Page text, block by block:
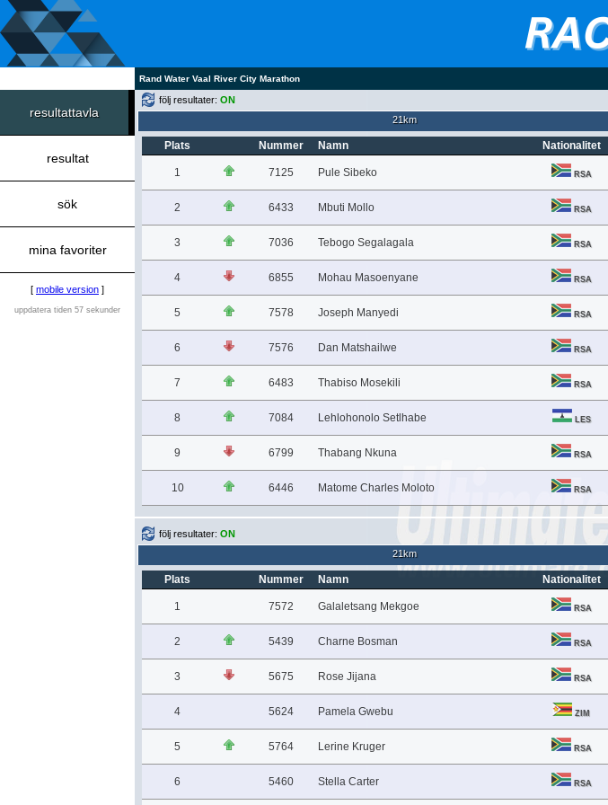
Rand Water Vaal River City Marathon
resultattavla
resultat
sök
mina favoriter
[ mobile version ]
uppdatera tiden 57 sekunder
följ resultater: ON
21km
Plats Nummer Namn Nationalitet
1 7125 Pule Sibeko RSA
2 6433 Mbuti Mollo RSA
3 7036 Tebogo Segalagala RSA
4 6855 Mohau Masoenyane RSA
5 7578 Joseph Manyedi RSA
6 7576 Dan Matshailwe RSA
7 6483 Thabiso Mosekili RSA
8 7084 Lehlohonolo Setlhabe LES
9 6799 Thabang Nkuna RSA
10 6446 Matome Charles Moloto RSA
följ resultater: ON
21km
Plats Nummer Namn Nationalitet
1 7572 Galaletsang Mekgoe RSA
2 5439 Charne Bosman RSA
3 5675 Rose Jijana RSA
4 5624 Pamela Gwebu ZIM
5 5764 Lerine Kruger RSA
6 5460 Stella Carter RSA